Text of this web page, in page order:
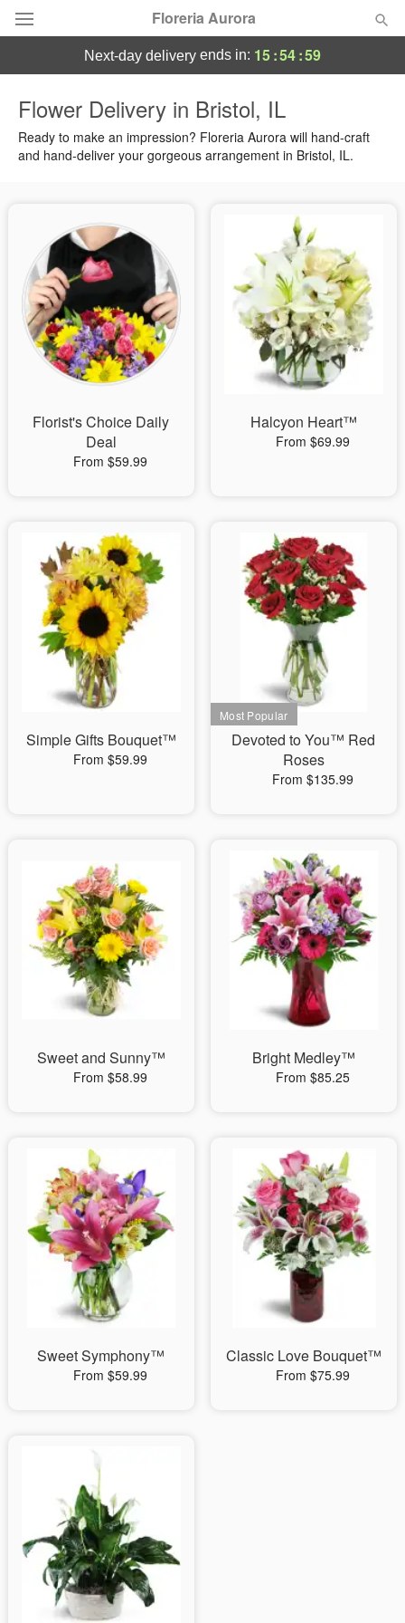
Floreria Aurora
Summer Featured
Birthday
Sympathy and Funeral
Flowers, Plants & Gifts
next-day delivery ends in: 15:54:58
Flower Delivery in Bristol, IL
Ready to make an impression? Floreria Aurora will hand-craft
and hand-deliver your gorgeous arrangement in Bristol, IL.
Florist's Choice Daily
Deal
From $59.99
Halcyon Heart™
From $69.99
Simple Gifts Bouquet™
From $59.99
Devoted to You™ Red
Roses
From $135.99
Sweet and Sunny™
From $58.99
Bright Medley™
From $85.25
Sweet Symphony™
From $59.99
Classic Love Bouquet™
From $75.99